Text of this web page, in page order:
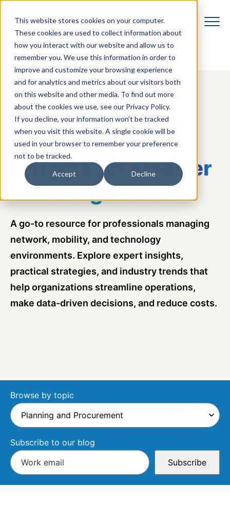
This website stores cookies on your computer.
These cookies are used to collect information about
how you interact with our website and allow us to
remember you. We use this information in order to
improve and customize your browsing experience
and for analytics and metrics about our visitors both
on this website and other media. To find out more
about the cookies we use, see our Privacy Policy.
If you decline, your information won’t be tracked
when you visit this website. A single cookie will be
used in your browser to remember your preference
not to be tracked.
Accept Decline
VCOM BLOG
Insights forsmarter
IT management
A go-to resource for professionals managing
network, mobility, and technology
environments. Explore expert insights,
practical strategies, and industry trends that
help organizations streamline operations,
make data-driven decisions, and reduce costs.
Browse by topic
Subscribe to our blog